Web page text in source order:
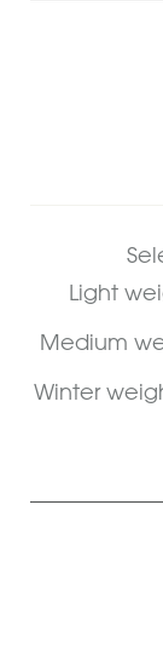
Light
Medium
Winter